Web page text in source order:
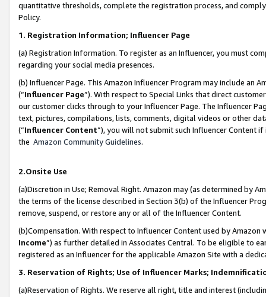
quantitative thresholds, complete the registration process, and
Policy.
1. Registration Information; Influencer Page
(a) Registration Information. To register as an Influencer, you must
regarding your social media presences.
(b) Influencer Page. This Amazon Influencer Program may include an
(“Influencer Page”). With respect to Special Links that direct
our customer clicks through to your Influencer Page. The Influencer
text, pictures, compilations, lists, comments, digital videos or other
(“Influencer Content”), you will not submit such Influencer Content
the Amazon Community Guidelines.
2.Onsite Use
(a)Discretion in Use; Removal Right. Amazon may (as determined by
the terms of the license described in Section 3(b) of the Influencer
remove, suspend, or restore any or all of the Influencer Content.
(b)Compensation. With respect to Influencer Content used by
Income”) as further detailed in Associates Central. To be eligible to
registered as an Influencer for the applicable Amazon Site with a
3. Reservation of Rights; Use of Influencer Marks;
(a)Reservation of Rights. We reserve all right, title and interest